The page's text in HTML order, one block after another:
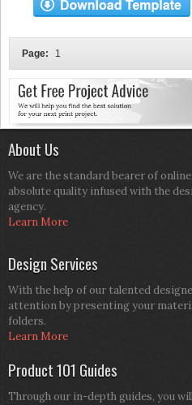
Page: 1
About Us
We are the standard bearer of
absolute quality infused with the
agency.
Learn More
Design Services
With the help of our talented
attention by presenting your
folders.
Learn More
Product 101 Guides
Through our in-depth guides, you